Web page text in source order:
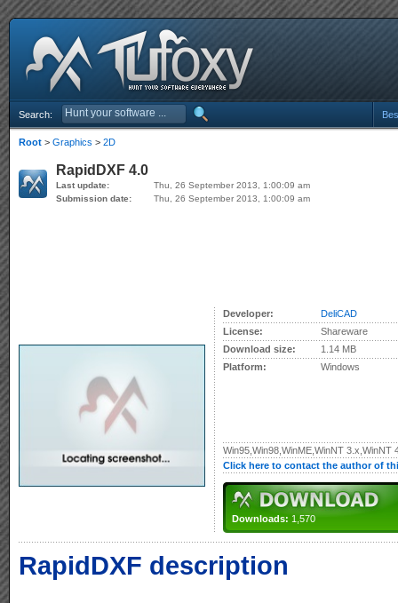
Search:
Root > Graphics > 2D
RapidDXF 4.0
Last update:
Thu, 26 September 2013, 1:00:09 am
Submission date:
Thu, 26 September 2013, 1:00:09 am
Developer:
DeliCAD
License:
Shareware
Download size:
1.14 MB
Platform:
Windows
Win95,Win98,WinME,WinNT 3.x,WinNT
Click here to contact the author of
Downloads: 1,570
RapidDXF description